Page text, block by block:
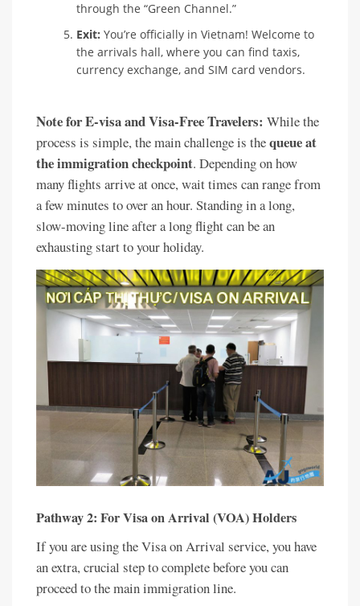
through the “Green Channel.”
Exit: You’re officially in Vietnam! Welcome to
the arrivals hall, where you can find taxis,
currency exchange, and SIM card vendors.
Note for E-visa and Visa-Free Travelers: While the
process is simple, the main challenge is thequeue at
the immigration checkpoint. Depending on how
many flights arrive at once, wait times can range from
a few minutes to over an hour. Standing in a long,
slow-moving line after a long flight can be an
exhausting start to your holiday.
Pathway 2: For Visa on Arrival (VOA) Holders
If you are using the Visa on Arrival service, you have
an extra, crucial step to complete before you can
proceed to the main immigration line.